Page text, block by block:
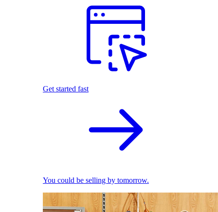
Get started fast
You could be selling by tomorrow.